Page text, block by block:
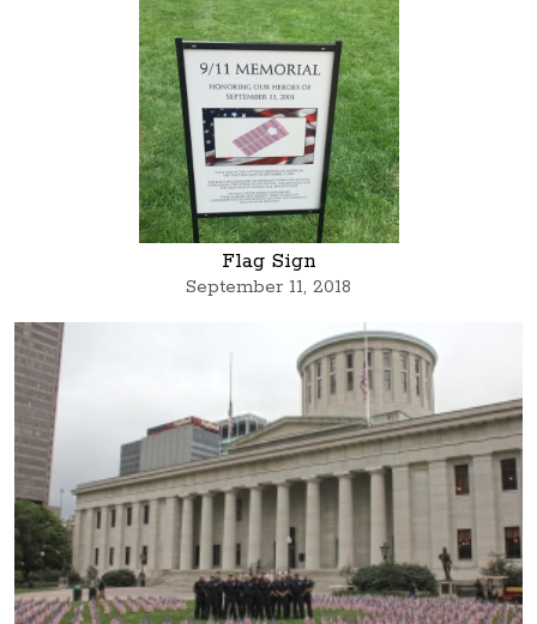
Flag Sign
September 11, 2018